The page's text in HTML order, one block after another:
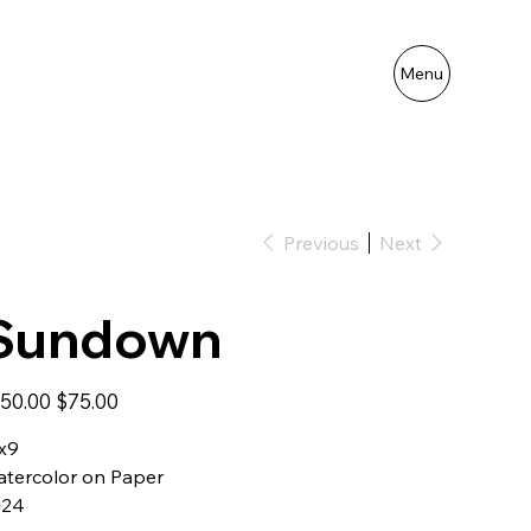
Menu
Previous Next
Sale
price
$75.00
on Paper